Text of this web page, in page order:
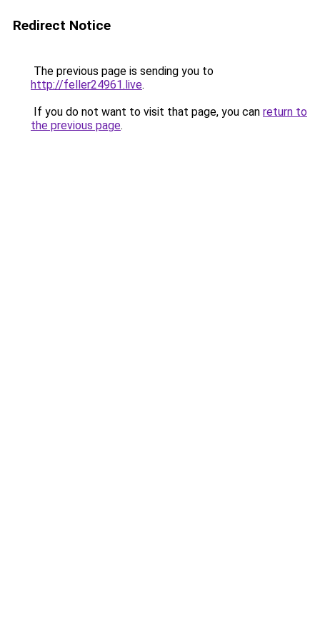
Redirect Notice
The previous page is sending you to
http://feller24961.live.
If you do not want to visit that page, you can return to
the previous page.